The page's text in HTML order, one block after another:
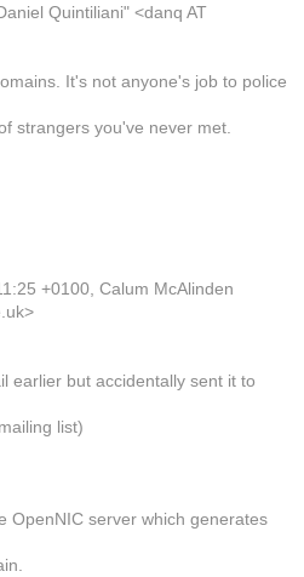
Quintiliani" <danq AT
It's not anyone's job to police
strangers you've never met.
+0100, Calum McAlinden
earlier but accidentally sent it to
list)
OpenNIC server which generates